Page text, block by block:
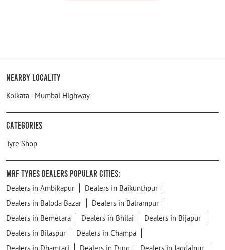
Nearby Locality
Kolkata - Mumbai Highway
Categories
Tyre Shop
MRF Tyres Dealers Popular Cities:
Dealers in Ambikapur
Dealers in Baikunthpur
Dealers in Baloda Bazar
Dealers in Balrampur
Dealers in Bemetara
Dealers in Bhilai
Dealers in Bijapur
Dealers in Bilaspur
Dealers in Champa